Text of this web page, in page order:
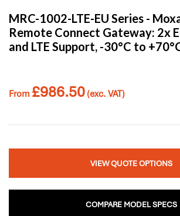
MRC-1002-LTE-EU Series -
Remote Connect Gateway: 2x
and LTE Support, -30°C to
From £986.50 (exc. VAT)
VIEW QUOTE OPTIONS
COMPARE MODEL SPECS